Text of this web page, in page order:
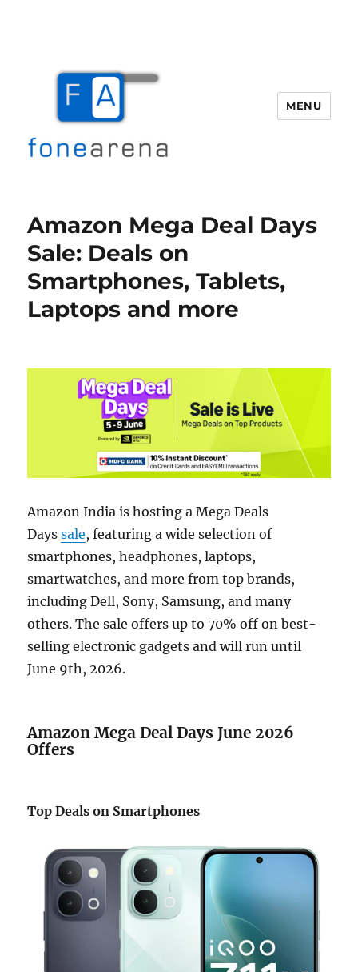
MENU
Amazon Mega Deal Days
Sale: Deals on
Smartphones, Tablets,
Laptops and more
Amazon India is hosting a Mega Deals
Dayssale, featuring a wide selection of
smartphones, headphones, laptops,
smartwatches, and more from top brands,
including Dell, Sony, Samsung, and many
others. The sale offers up to 70% off on best-
selling electronic gadgets and will run until
June 9th, 2026.
Amazon Mega Deal Days June 2026
Offers
Top Deals on Smartphones